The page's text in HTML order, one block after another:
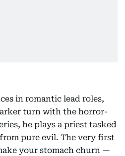
in romantic lead roles,
turn with the horror-
he plays a priest tasked
pure evil. The very first
your stomach churn —